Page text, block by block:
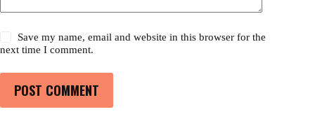
Save my name, email and website in this browser for the
next time I comment.
POST COMMENT